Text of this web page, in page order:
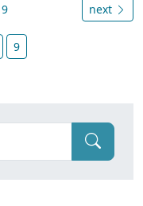
next
9